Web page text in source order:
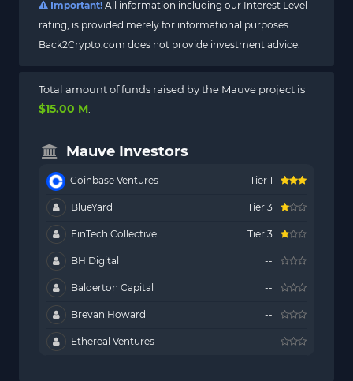
Important! All information including our Interest Level
rating, is provided merely for informational purposes.
Back2Crypto.com does not provide investment advice.
Total amount of funds raised by the Mauve project is
$15.00 M
Mauve Investors
Coinbase Ventures Tier 1
BlueYard Tier 3
FinTech Collective Tier 3
BH Digital --
Balderton Capital --
Brevan Howard --
Ethereal Ventures --